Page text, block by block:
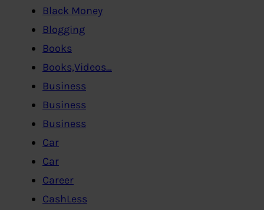
Black Money
Blogging
Books
Books,Videos…
Business
Business
Business
Car
Car
Career
CashLess